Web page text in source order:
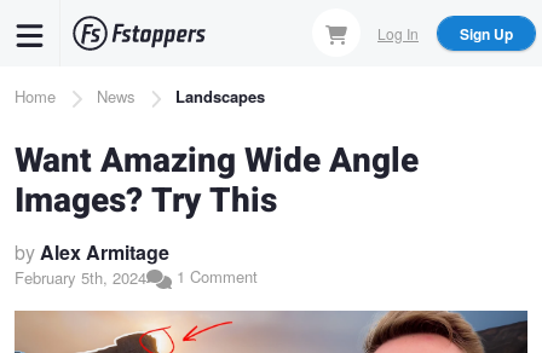
content
Log In Sign Up
Breadcrumb
Home News Landscapes
Want Amazing Wide Angle
Images? Try This
byAlex Armitage
February 5th, 2024 1 Comment